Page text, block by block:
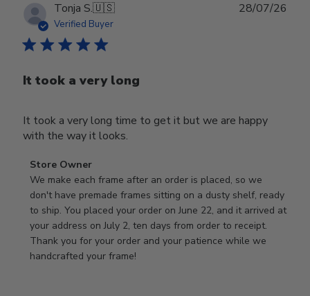
Tonja S.🇺🇸
Verified Buyer
It took a very long
It took a very long time to get it but we are happy
with the way it looks.
Comments
by
Store
Owner
on
Review
by
Store Owner
We make each frame after an order is placed, so we
don't have premade frames sitting on a dusty shelf, ready
to ship. You placed your order on June 22, and it arrived at
your address on July 2, ten days from order to receipt.
Thank you for your order and your patience while we
handcrafted your frame!
28/07/26